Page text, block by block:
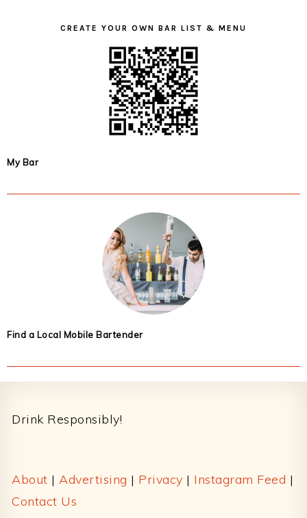
CREATE YOUR OWN BAR LIST & MENU
My Bar
Find a Local Mobile Bartender
Drink Responsibly!
About | Advertising | Privacy | Instagram Feed |
Contact Us